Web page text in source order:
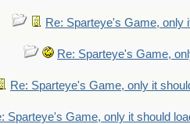
Re: Sparteye's Game, only
Re: Sparteye's Game,
Re: Sparteye's Game, only it
Sparteye's Game, only it should